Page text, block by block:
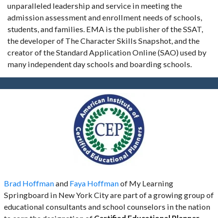
unparalleled leadership and service in meeting the
admission assessment and enrollment needs of schools,
students, and families. EMA is the publisher of the SSAT,
the developer of The Character Skills Snapshot, and the
creator of the Standard Application Online (SAO) used by
many independent day schools and boarding schools.
Brad Hoffmanand Faya Hoffmanof My Learning
Springboard in New York City are part of a growing group of
educational consultants and school counselors in the nation